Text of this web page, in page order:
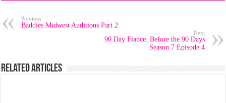
Previous
Baddies Midwest Auditions Part 2
Next
90 Day Fiance: Before the 90 Days
Season 7 Episode 4
Related Articles